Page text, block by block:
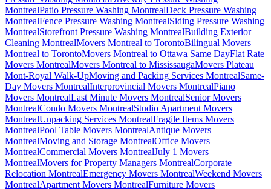
MontrealPatio Pressure Washing MontrealDeck Pressure Washing
MontrealFence Pressure Washing MontrealSiding Pressure Washing
MontrealStorefront Pressure Washing MontrealBuilding Exterior
Cleaning MontrealMovers Montreal to TorontoBilingual Movers
Montreal to TorontoMovers Montreal to Ottawa Same DayFlat Rate
Movers MontrealMovers Montreal to MississaugaMovers Plateau
Mont-Royal Walk-UpMoving and Packing Services MontrealSame-
Day Movers MontrealInterprovincial Movers MontrealPiano
Movers MontrealLast Minute Movers MontrealSenior Movers
MontrealCondo Movers MontrealStudio Apartment Movers
MontrealUnpacking Services MontrealFragile Items Movers
MontrealPool Table Movers MontrealAntique Movers
MontrealMoving and Storage MontrealOffice Movers
MontrealCommercial Movers MontrealJuly 1 Movers
MontrealMovers for Property Managers MontrealCorporate
Relocation MontrealEmergency Movers MontrealWeekend Movers
MontrealApartment Movers MontrealFurniture Movers